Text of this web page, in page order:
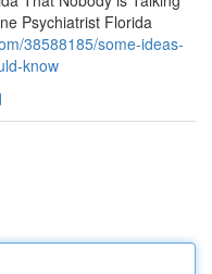
Psychiatrist Florida
38588185/some-ideas-
know